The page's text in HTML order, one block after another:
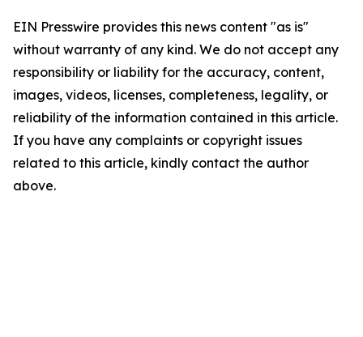
EIN Presswire provides this news content "as is"
without warranty of any kind. We do not accept any
responsibility or liability for the accuracy, content,
images, videos, licenses, completeness, legality, or
reliability of the information contained in this article.
If you have any complaints or copyright issues
related to this article, kindly contact the author
above.